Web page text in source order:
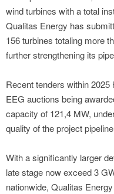
wind turbines with a total
Qualitas Energy has
156 turbines totaling more
further strengthening its
Recent tenders within
EEG auctions being
capacity of 121,4 MW,
quality of the project
With a significantly larger
late stage now exceed 3
nationwide, Qualitas